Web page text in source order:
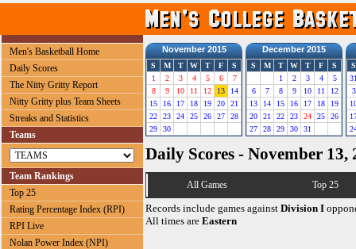
Men's Basketball Home
Daily Scores
The Nitty Gritty Report
Nitty Gritty plus Team Sheets
Streaks and Statistics
Teams
Team Rankings
Top 25
Rating Percentage Index (RPI)
RPI Live
Nolan Power Index (NPI)
November 2015
S M T W T F
S
1
2 3 4 5 6
7
8
9 10 11 12 13
14
15
16 17 18 19 20
21
22
23 24 25 26 27
28
29
30
December 2015
S M T W T F
S
1
2 3 4
5
6
7 8 9 10 11
12
13
14 15 16 17 18
19
20
21 22 23 24 25
26
27
28 29 30 31
S
3
Daily Scores - November 13,
All Games Top 25
Records include games against Division I
All times are Eastern